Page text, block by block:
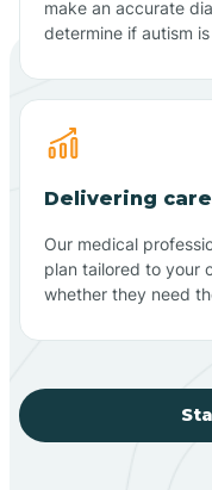
make an accurate
determine if autism
Delivering
Our medical
plan tailored to your
whether they need